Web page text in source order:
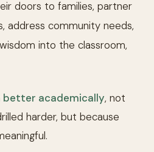
doors to families, partner
address community needs,
into the classroom,
academically, not
harder, but because